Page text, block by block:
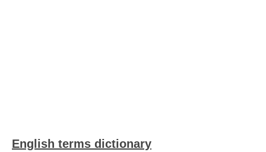
English terms dictionary